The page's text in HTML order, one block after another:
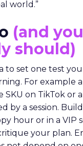
world.”
(and you
should)
to set one test
For example
SKU on TikTok or
by a session.
hour or in a VIP
your plan.